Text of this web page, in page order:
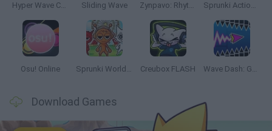
Hyper Wave Challenge Sliding Wave Zynpavo: Rhythm Piano Sprunki Action Playground: Ragdoll Sandbox
Osu! Online Sprunki World Online RP: Play with Friends! Creubox FLASH Wave Dash: Geometry Arrow
Download Games